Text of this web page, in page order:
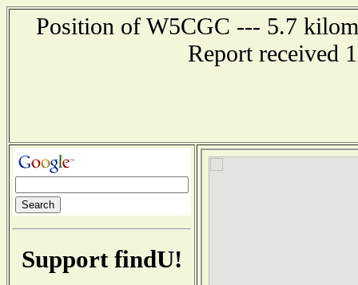
Position of W5CGC --- 5.7
Report received
Support findU!